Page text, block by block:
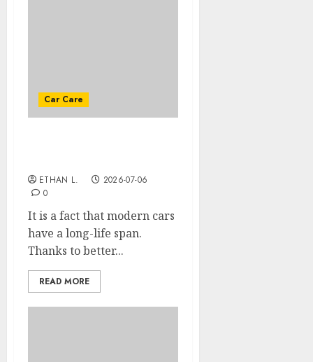
Car Care
ETHAN L.
2026-07-06
0
It is a fact that modern cars
have a long-life span.
Thanks to better...
READ MORE